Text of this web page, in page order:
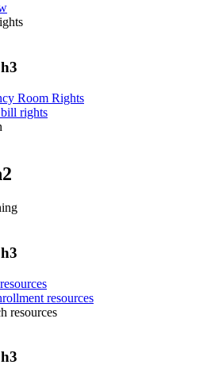
Room Rights
rights
resources
resources